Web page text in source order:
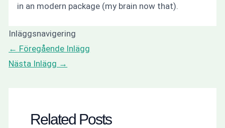
in an modern package (my brain now that).
Inläggsnavigering
← Föregående Inlägg
Nästa Inlägg →
Related Posts